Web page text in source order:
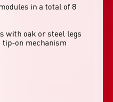
in a total of 8
with oak or steel legs
on mechanism